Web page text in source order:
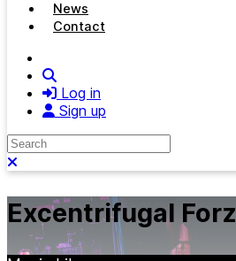
News
Contact
Log in
Sign up
Search
Excentrifugal Forz